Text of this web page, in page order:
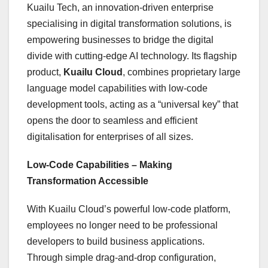
Kuailu Tech, an innovation-driven enterprise
specialising in digital transformation solutions, is
empowering businesses to bridge the digital
divide with cutting-edge AI technology. Its flagship
product, Kuailu Cloud , combines proprietary large
language model capabilities with low-code
development tools, acting as a “universal key” that
opens the door to seamless and efficient
digitalisation for enterprises of all sizes.
Low-Code Capabilities – Making
Transformation Accessible
With Kuailu Cloud’s powerful low-code platform,
employees no longer need to be professional
developers to build business applications.
Through simple drag-and-drop configuration,